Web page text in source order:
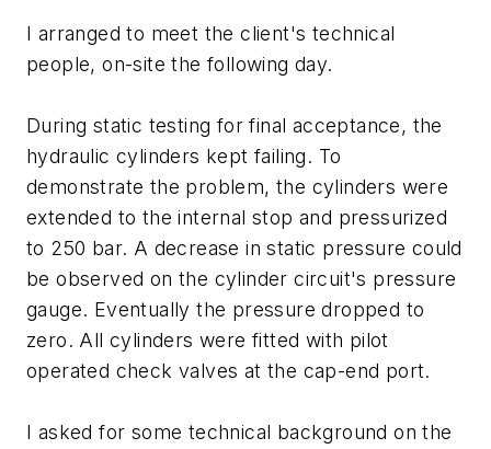
I arranged to meet the client's technical
people, on-site the following day.
During static testing for final acceptance, the
hydraulic cylinders kept failing. To
demonstrate the problem, the cylinders were
extended to the internal stop and pressurized
to 250 bar. A decrease in static pressure could
be observed on the cylinder circuit's pressure
gauge. Eventually the pressure dropped to
zero. All cylinders were fitted with pilot
operated check valves at the cap-end port.
I asked for some technical background on the